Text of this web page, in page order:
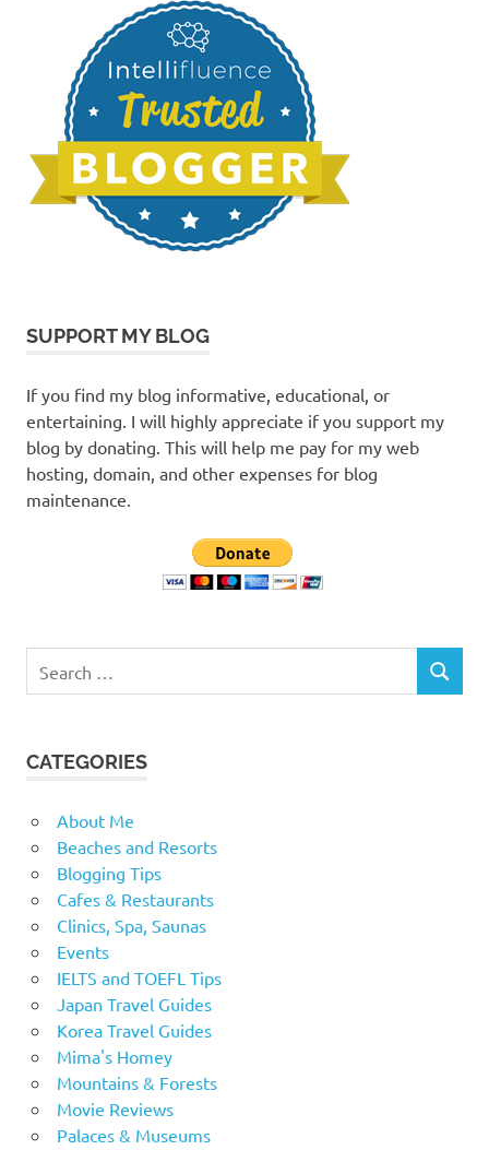
SUPPORT MY BLOG
If you find my blog informative, educational, or
entertaining. I will highly appreciate if you support my
blog by donating. This will help me pay for my web
hosting, domain, and other expenses for blog
maintenance.
for:
SEARCH
CATEGORIES
About Me
Beaches and Resorts
Blogging Tips
Cafes & Restaurants
Clinics, Spa, Saunas
Events
IELTS and TOEFL Tips
Japan Travel Guides
Korea Travel Guides
Mima's Homey
Mountains & Forests
Movie Reviews
Palaces & Museums